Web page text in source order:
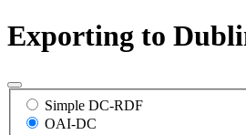
Exporting to
Simple DC-RDF
OAI-DC